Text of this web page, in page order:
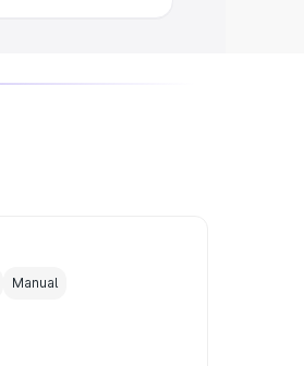
Manual